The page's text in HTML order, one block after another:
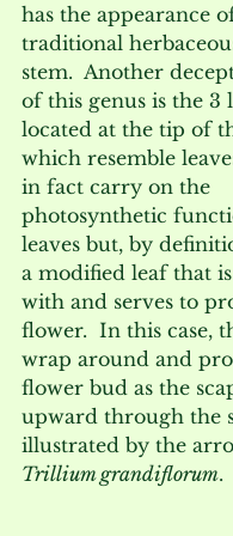
has the appearance
traditional
stem.  Another
of this genus is the 3
located at the tip of
which resemble
in fact carry on the
photosynthetic
leaves but, by
a modified leaf that is
with and serves to
flower.  In this case,
wrap around and
flower bud as the
upward through the
illustrated by the
Trillium grandiflorum.